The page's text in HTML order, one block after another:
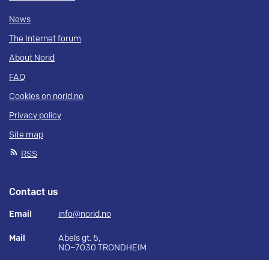
News
The Internet forum
About Norid
FAQ
Cookies on norid.no
Privacy policy
Site map
RSS
Contact us
Email info@norid.no
Mail
Abels gt. 5,
NO–7030 TRONDHEIM